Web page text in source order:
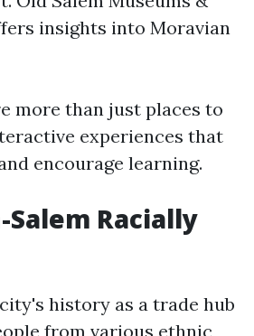
insights into Moravian
more than just places to
experiences that
encourage learning.
Racially
history as a trade hub
from various ethnic